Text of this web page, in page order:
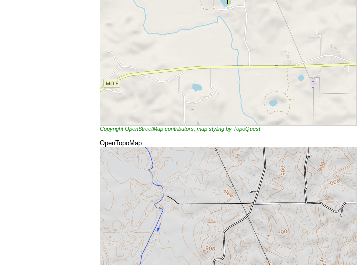
Copyright OpenStreetMap contributors, map styling by TopoQuest
OpenTopoMap: